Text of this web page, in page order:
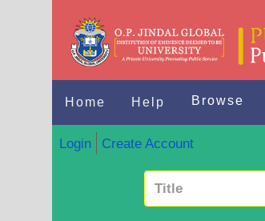
Home Help Browse
Login Create Account